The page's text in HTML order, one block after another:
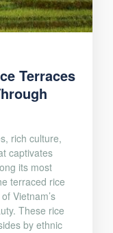
Terraces
rich culture,
captivates
its most
terraced rice
Vietnam’s
These rice
by ethnic